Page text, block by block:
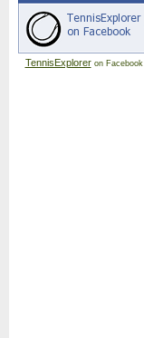
TennisExploreron Facebook